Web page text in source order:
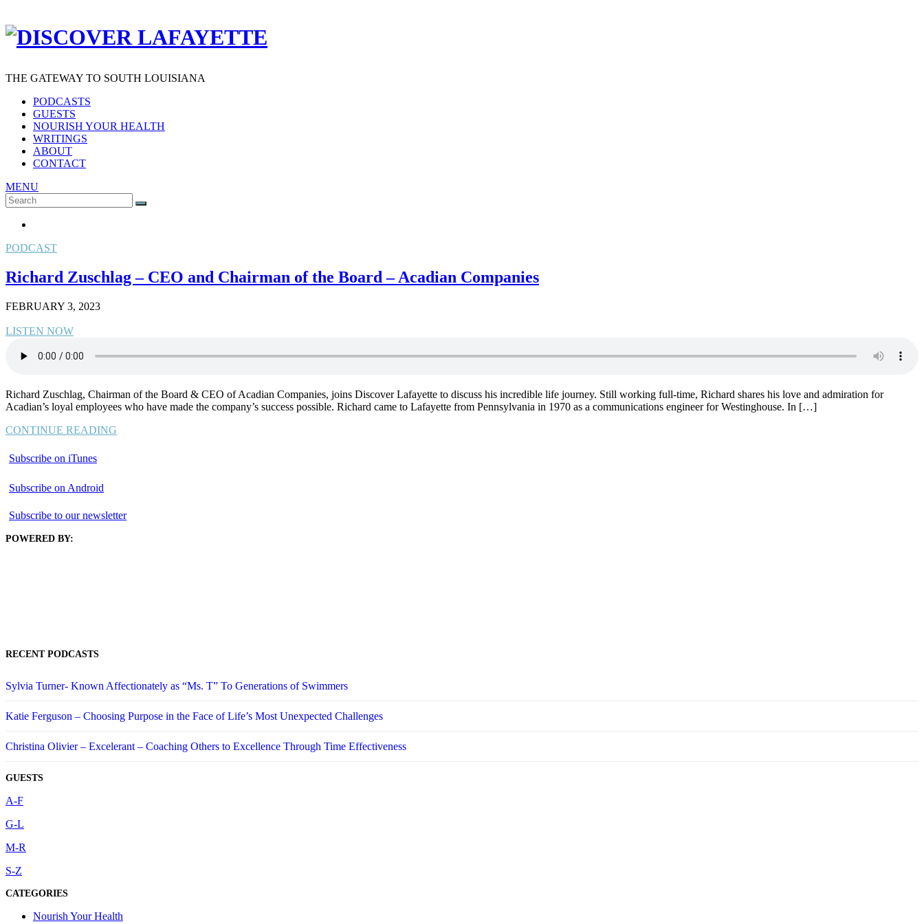
THE GATEWAY TO SOUTH LOUISIANA
PODCASTS
GUESTS
NOURISH YOUR HEALTH
WRITINGS
ABOUT
CONTACT
MENU
Search
for:
SEARCH
PODCAST
Richard Zuschlag – CEO and Chairman of the Board – Acadian Companies
FEBRUARY 3, 2023
LISTEN NOW
Richard Zuschlag, Chairman of the Board & CEO of Acadian Companies, joins Discover Lafayette to discuss his incredible life journey. Still working full-time, Richard shares his love and admiration for
Acadian’s loyal employees who have made the company’s success possible. Richard came to Lafayette from Pennsylvania in 1970 as a communications engineer for Westinghouse. In […]
CONTINUE READING
Subscribe on iTunes
Subscribe on Android
Subscribe to our newsletter
POWERED BY:
RECENT PODCASTS
Sylvia Turner- Known Affectionately as “Ms. T” To Generations of Swimmers
Katie Ferguson – Choosing Purpose in the Face of Life’s Most Unexpected Challenges
Christina Olivier – Excelerant – Coaching Others to Excellence Through Time Effectiveness
GUESTS
A-F
G-L
M-R
S-Z
CATEGORIES
Nourish Your Health